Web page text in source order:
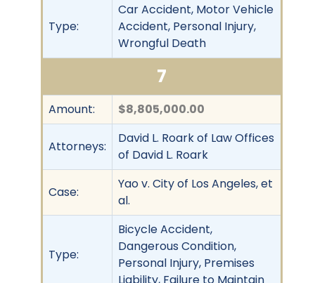
Type:
Car Accident, Motor Vehicle
Accident, Personal Injury,
Wrongful Death
7
Amount: $8,805,000.00
Attorneys:
David L. Roark of Law Offices
of David L. Roark
Case:
Yao v. City of Los Angeles, et
al.
Type:
Bicycle Accident,
Dangerous Condition,
Personal Injury, Premises
Liability, Failure to Maintain